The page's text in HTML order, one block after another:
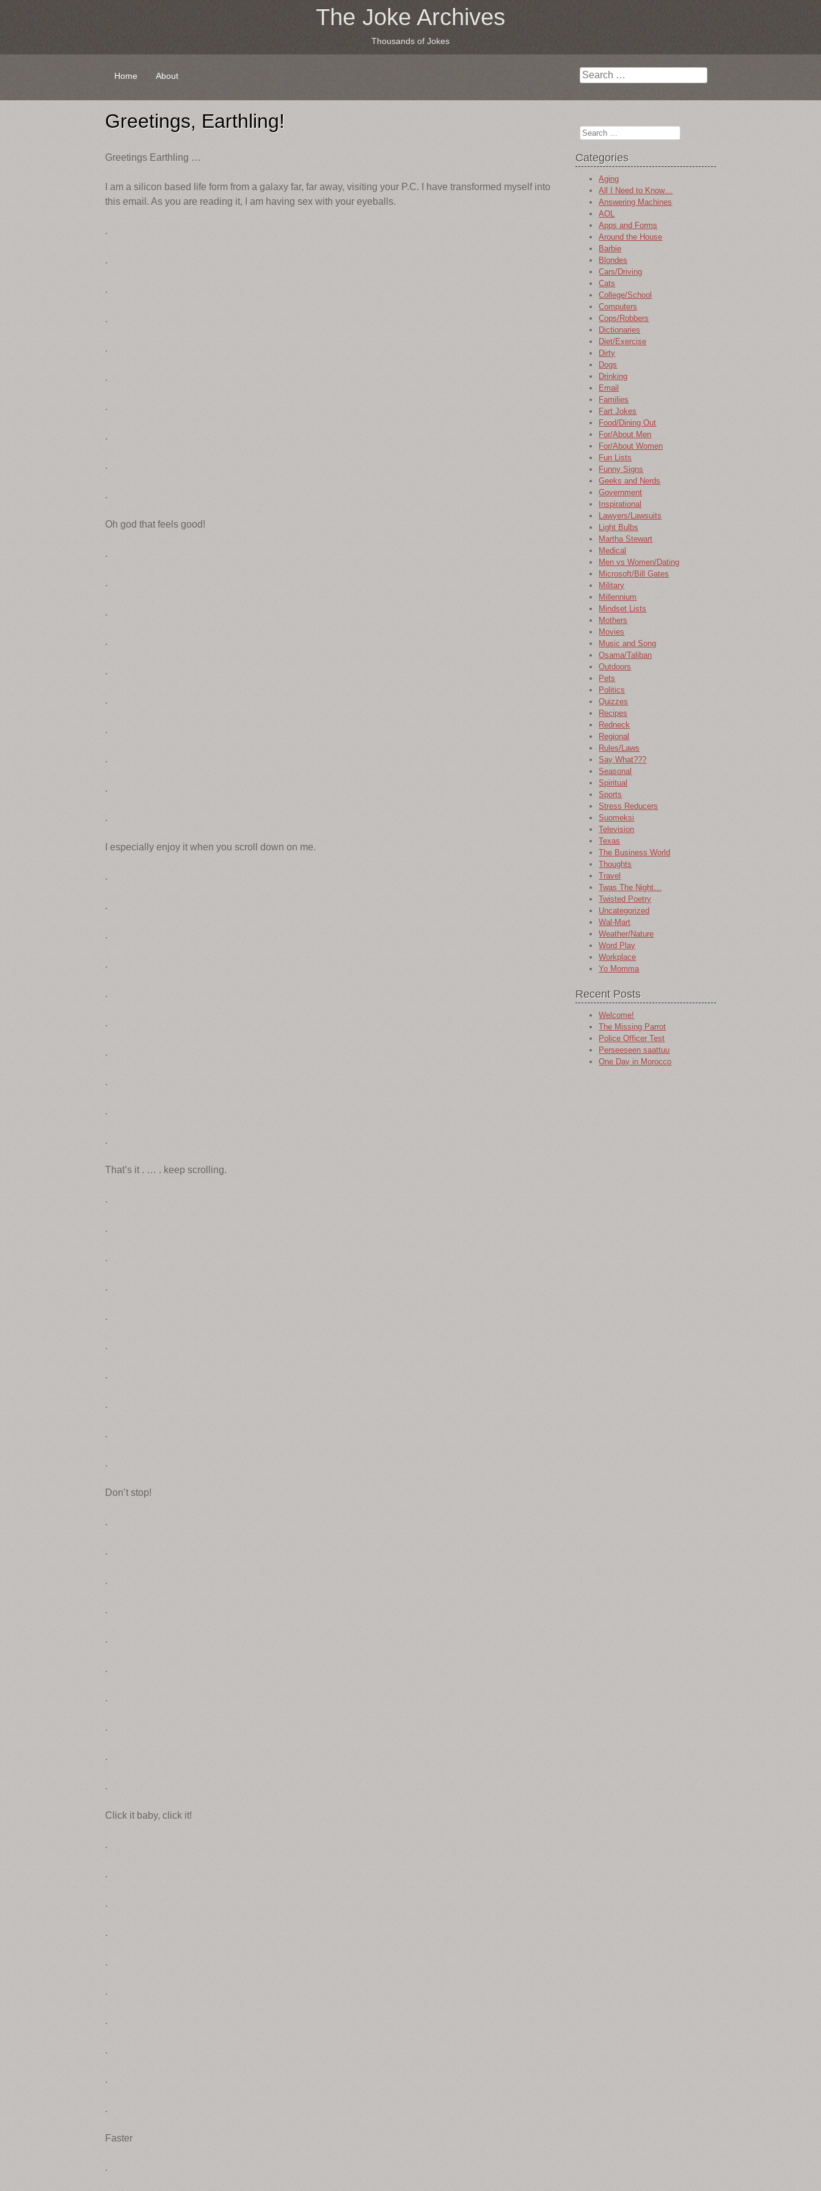
The Joke Archives
Thousands of Jokes
Search
Skip
content
Home About
Greetings, Earthling!
Greetings Earthling …
I am a silicon based life form from a galaxy far, far away, visiting your P.C. I have transformed myself into
this email. As you are reading it, I am having sex with your eyeballs.
.
.
.
.
.
.
.
.
.
.
Oh god that feels good!
.
.
.
.
.
.
.
.
.
.
I especially enjoy it when you scroll down on me.
.
.
.
.
.
.
.
.
.
.
That’s it . … . keep scrolling.
.
.
.
.
.
.
.
.
.
.
Don’t stop!
.
.
.
.
.
.
.
.
.
.
Click it baby, click it!
.
.
.
.
.
.
.
.
.
.
Faster
.
Search
Categories
Aging
All I Need to Know…
Answering Machines
AOL
Apps and Forms
Around the House
Barbie
Blondes
Cars/Driving
Cats
College/School
Computers
Cops/Robbers
Dictionaries
Diet/Exercise
Dirty
Dogs
Drinking
Email
Families
Fart Jokes
Food/Dining Out
For/About Men
For/About Women
Fun Lists
Funny Signs
Geeks and Nerds
Government
Inspirational
Lawyers/Lawsuits
Light Bulbs
Martha Stewart
Medical
Men vs Women/Dating
Microsoft/Bill Gates
Military
Millennium
Mindset Lists
Mothers
Movies
Music and Song
Osama/Taliban
Outdoors
Pets
Politics
Quizzes
Recipes
Redneck
Regional
Rules/Laws
Say What???
Seasonal
Spiritual
Sports
Stress Reducers
Suomeksi
Television
Texas
The Business World
Thoughts
Travel
Twas The Night…
Twisted Poetry
Uncategorized
Wal-Mart
Weather/Nature
Word Play
Workplace
Yo Momma
Recent Posts
Welcome!
The Missing Parrot
Police Officer Test
Perseeseen saattuu
One Day in Morocco